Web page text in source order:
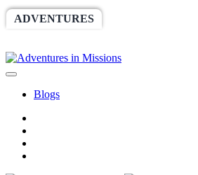
ADVENTURES
Blogs